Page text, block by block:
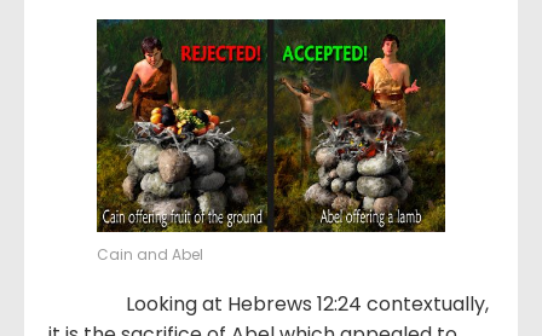
Cain and Abel
Looking at Hebrews 12:24 contextually,